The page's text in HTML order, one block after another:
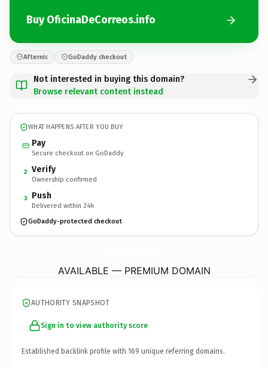
Buy OficinaDeCorreos.info
Afternic GoDaddy checkout
Not interested in buying this domain?
Browse relevant content instead
WHAT HAPPENS AFTER YOU BUY
Pay
Secure checkout on GoDaddy
2 Verify
Ownership confirmed
3 Push
Delivered within 24h
GoDaddy-protected checkout
AVAILABLE — PREMIUM DOMAIN
AUTHORITY SNAPSHOT
Sign in to view authority score
Established backlink profile with 169 unique referring domains.